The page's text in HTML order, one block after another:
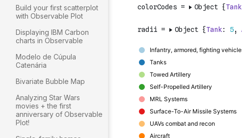
Build your first scatterplot
with Observable Plot
Displaying IBM Carbon
charts in Observable
Modelo de Cúpula
Catenária
Bivariate Bubble Map
Analyzing Star Wars
movies + the first
anniversary of Observable
Plot!